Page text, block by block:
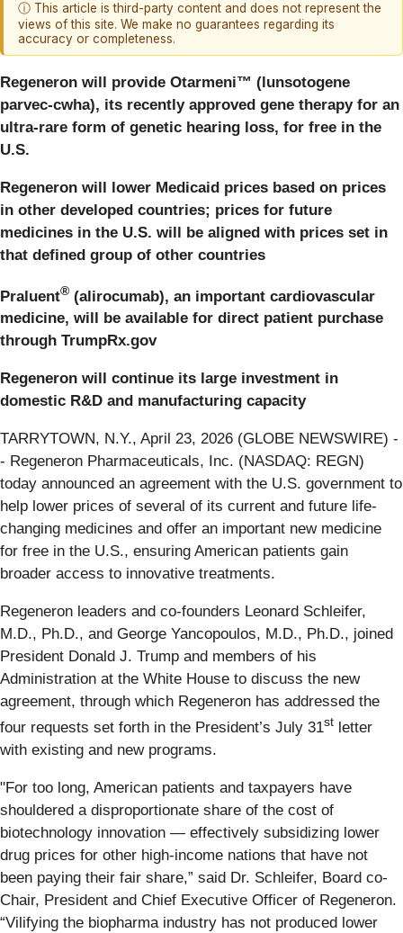
ⓘ This article is third-party content and does not represent the
views of this site. We make no guarantees regarding its
accuracy or completeness.
Regeneron will provide Otarmeni™ (lunsotogene
parvec-cwha), its recently approved gene therapy for an
ultra-rare form of genetic hearing loss, for free in the
U.S.
Regeneron will lower Medicaid prices based on prices
in other developed countries; prices for future
medicines in the U.S. will be aligned with prices set in
that defined group of other countries
Praluent® (alirocumab), an important cardiovascular
medicine, will be available for direct patient purchase
through TrumpRx.gov
Regeneron will continue its large investment in
domestic R&D and manufacturing capacity
TARRYTOWN, N.Y., April 23, 2026 (GLOBE NEWSWIRE) -
- Regeneron Pharmaceuticals, Inc. (NASDAQ: REGN)
today announced an agreement with the U.S. government to
help lower prices of several of its current and future life-
changing medicines and offer an important new medicine
for free in the U.S., ensuring American patients gain
broader access to innovative treatments.
Regeneron leaders and co-founders Leonard Schleifer,
M.D., Ph.D., and George Yancopoulos, M.D., Ph.D., joined
President Donald J. Trump and members of his
Administration at the White House to discuss the new
agreement, through which Regeneron has addressed the
four requests set forth in the President’s July 31st letter
with existing and new programs.
"For too long, American patients and taxpayers have
shouldered a disproportionate share of the cost of
biotechnology innovation — effectively subsidizing lower
drug prices for other high-income nations that have not
been paying their fair share,” said Dr. Schleifer, Board co-
Chair, President and Chief Executive Officer of Regeneron.
“Vilifying the biopharma industry has not produced lower